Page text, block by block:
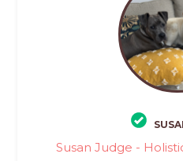
Susan Judge -